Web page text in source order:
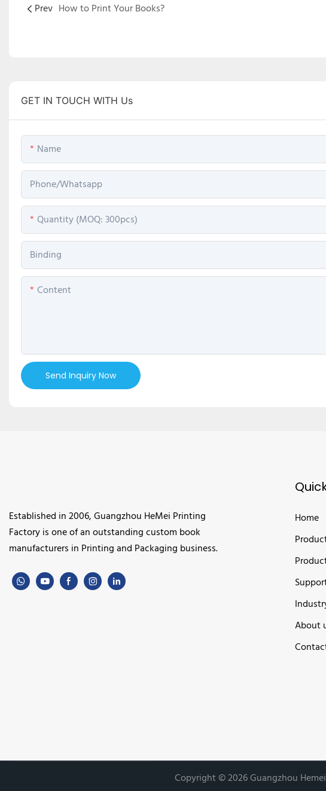
Prev How to Print Your Books?
GET IN TOUCH WITH Us
Name
Phone/Whatsapp
Quantity (MOQ: 300pcs)
Binding
Content
Send Inquiry Now
Established in 2006, Guangzhou HeMei Printing
Factory is one of an outstanding custom book
manufacturers in Printing and Packaging business.
Home
About
Copyright © 2026 Guangzhou